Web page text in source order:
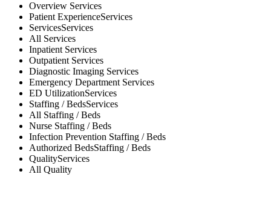
Overview Services
Patient ExperienceServices
ServicesServices
All Services
Inpatient Services
Outpatient Services
Diagnostic Imaging Services
Emergency Department Services
ED UtilizationServices
Staffing / BedsServices
All Staffing / Beds
Nurse Staffing / Beds
Infection Prevention Staffing / Beds
Authorized BedsStaffing / Beds
QualityServices
All Quality